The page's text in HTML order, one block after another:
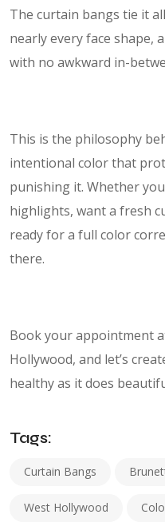
The curtain bangs tie it
nearly every face shape,
with no awkward in-
This is the philosophy
intentional color that
punishing it. Whether
highlights, want a fresh
ready for a full color
there.
Book your appointment
Hollywood, and let’s
healthy as it does
Tags:
Curtain Bangs
West Hollywood